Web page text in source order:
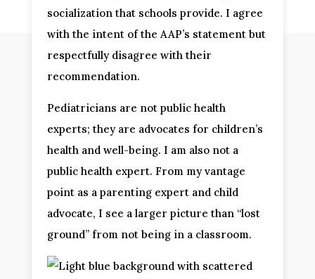
socialization that schools provide. I agree
with the intent of the AAP’s statement but
respectfully disagree with their
recommendation.
Pediatricians are not public health
experts; they are advocates for children’s
health and well-being. I am also not a
public health expert. From my vantage
point as a parenting expert and child
advocate, I see a larger picture than “lost
ground” from not being in a classroom.